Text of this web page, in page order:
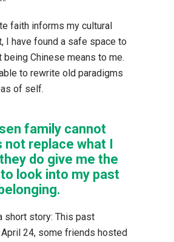
faith informs my cultural
I have found a safe space to
being Chinese means to me.
to rewrite old paradigms
of self.
family cannot
not replace what I
do give me the
look into my past
short story: This past
April 24, some friends hosted